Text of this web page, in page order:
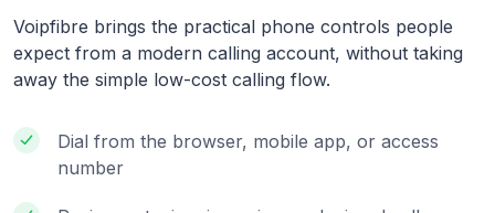
Voipfibre brings the practical phone controls people
expect from a modern calling account, without taking
away the simple low-cost calling flow.
Dial from the browser, mobile app, or access
number